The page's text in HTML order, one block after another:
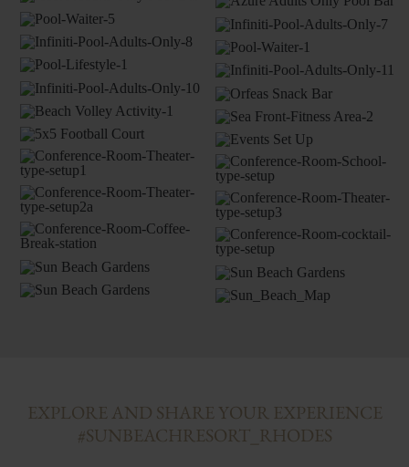
EXPLORE AND SHARE YOUR EXPERIENCE
#SUNBEACHRESORT_RHODES